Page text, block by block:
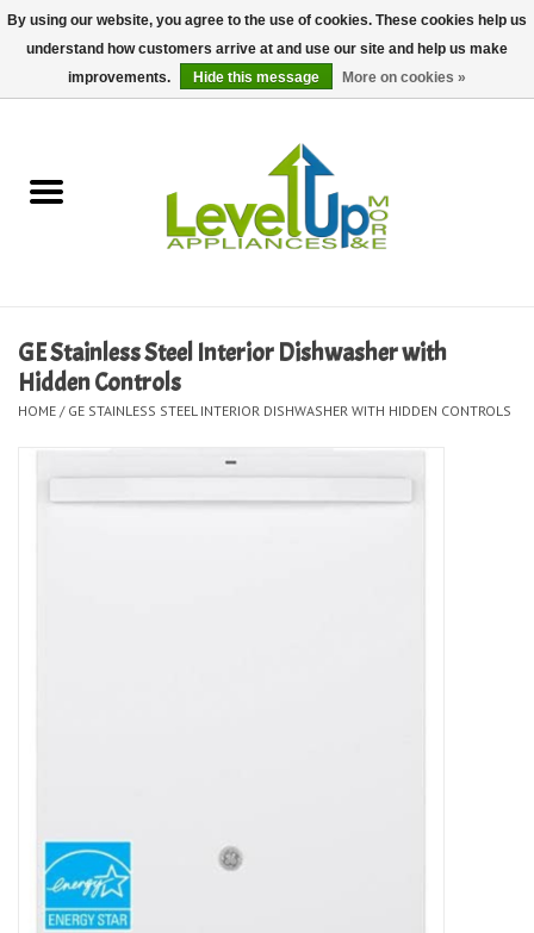
Delivery and Repair Services
Kid Essentials
Must-have Furniture
GE Stainless Steel Interior Dishwasher with
Hidden Controls
HOME / GE STAINLESS STEEL INTERIOR DISHWASHER WITH HIDDEN CONTROLS
By using our website, you agree to the use of cookies. These cookies help us
understand how customers arrive at and use our site and help us make
improvements.
Hide this message More on cookies »